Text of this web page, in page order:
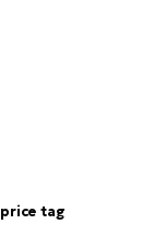
tag